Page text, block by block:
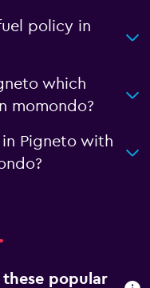
policy in
which
momondo?
in Pigneto with
these popular